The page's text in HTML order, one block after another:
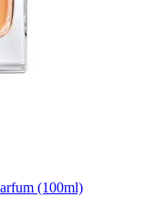
(100ml)